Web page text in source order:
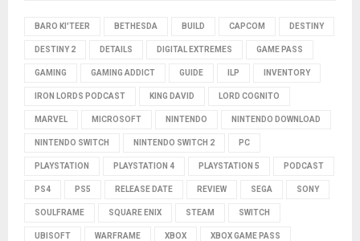
BARO KI'TEER BETHESDA BUILD CAPCOM DESTINY
DESTINY 2 DETAILS DIGITAL EXTREMES GAME PASS
GAMING GAMING ADDICT GUIDE ILP INVENTORY
IRON LORDS PODCAST KING DAVID LORD COGNITO
MARVEL MICROSOFT NINTENDO NINTENDO DOWNLOAD
NINTENDO SWITCH NINTENDO SWITCH 2 PC
PLAYSTATION PLAYSTATION 4 PLAYSTATION 5 PODCAST
PS4 PS5 RELEASE DATE REVIEW SEGA SONY
SOULFRAME SQUARE ENIX STEAM SWITCH
UBISOFT WARFRAME XBOX XBOX GAME PASS